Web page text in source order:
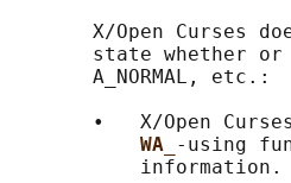
X/Open Curses
state whether
       A_NORMAL, etc.:
•   X/Open
WA_
-using
           information.